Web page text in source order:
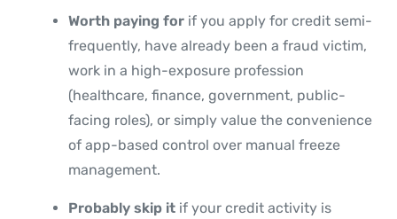
Worth paying for if you apply for credit semi-
frequently, have already been a fraud victim,
work in a high-exposure profession
(healthcare, finance, government, public-
facing roles), or simply value the convenience
of app-based control over manual freeze
management.
Probably skip it if your credit activity is